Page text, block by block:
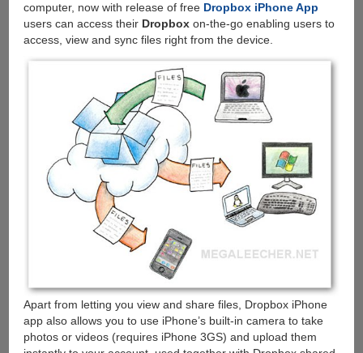
computer, now with release of free Dropbox iPhone App
users can access their Dropboxon-the-go enabling users to
access, view and sync files right from the device.
Apart from letting you view and share files, Dropbox iPhone
app also allows you to use iPhone’s built-in camera to take
photos or videos (requires iPhone 3GS) and upload them